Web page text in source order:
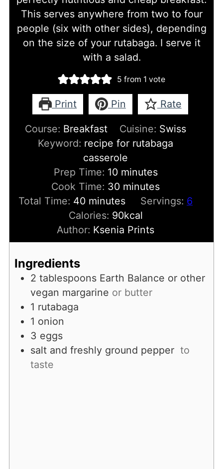
This serves anywhere from two to four
people (six with other sides), depending
on the size of your rutabaga. I serve it
with a salad.
5 from 1 vote
Print Pin Rate
Course: Breakfast Cuisine: Swiss
Keyword: recipe for rutabaga
casserole
Prep Time: 10minutes
minutes
Cook Time: 30minutes
minutes
Total Time: 40minutes
minutes Servings: 6
Calories: 90kcal
Author: Ksenia Prints
Ingredients
2 tablespoons Earth Balance or other
vegan margarine or butter
1 rutabaga
1 onion
3 eggs
salt and freshly ground pepper to
taste